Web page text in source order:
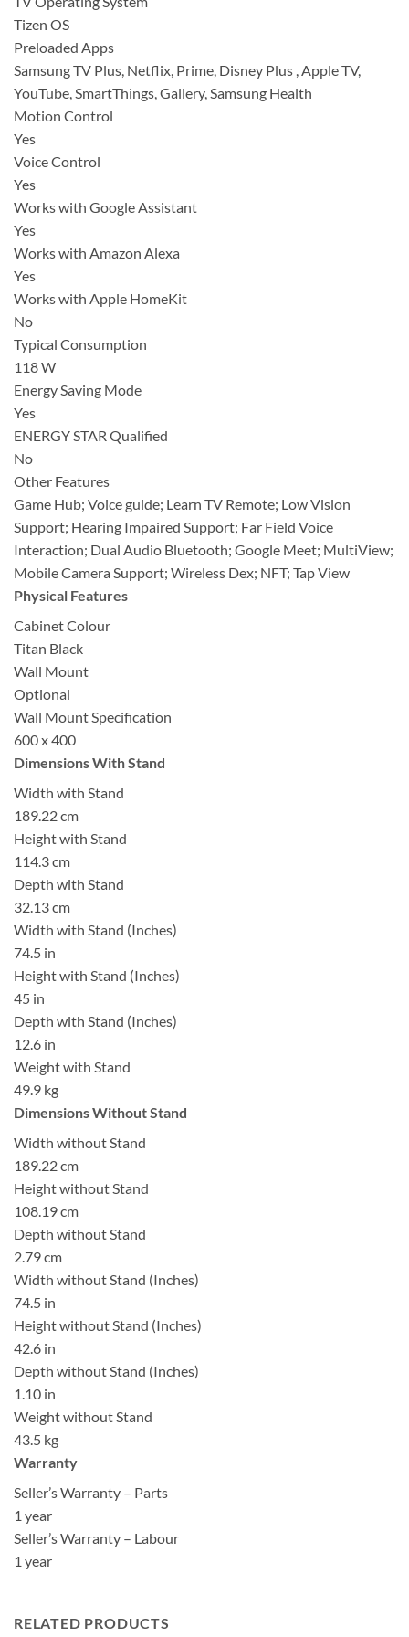
Tizen OS
Preloaded Apps
Samsung TV Plus, Netflix, Prime, Disney Plus , Apple TV,
YouTube, SmartThings, Gallery, Samsung Health
Motion Control
Yes
Voice Control
Yes
Works with Google Assistant
Yes
Works with Amazon Alexa
Yes
Works with Apple HomeKit
No
Typical Consumption
118 W
Energy Saving Mode
Yes
ENERGY STAR Qualified
No
Other Features
Game Hub; Voice guide; Learn TV Remote; Low Vision
Support; Hearing Impaired Support; Far Field Voice
Interaction; Dual Audio Bluetooth; Google Meet; MultiView;
Mobile Camera Support; Wireless Dex; NFT; Tap View
Physical Features
Cabinet Colour
Titan Black
Wall Mount
Optional
Wall Mount Specification
600 x 400
Dimensions With Stand
Width with Stand
189.22 cm
Height with Stand
114.3 cm
Depth with Stand
32.13 cm
Width with Stand (Inches)
74.5 in
Height with Stand (Inches)
45 in
Depth with Stand (Inches)
12.6 in
Weight with Stand
49.9 kg
Dimensions Without Stand
Width without Stand
189.22 cm
Height without Stand
108.19 cm
Depth without Stand
2.79 cm
Width without Stand (Inches)
74.5 in
Height without Stand (Inches)
42.6 in
Depth without Stand (Inches)
1.10 in
Weight without Stand
43.5 kg
Warranty
Seller’s Warranty – Parts
1 year
Seller’s Warranty – Labour
1 year
RELATED PRODUCTS